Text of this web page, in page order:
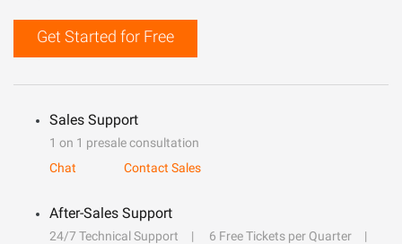
Get Started for Free
Sales Support
1 on 1 presale consultation
Chat
Contact Sales
After-Sales Support
24/7 Technical Support
6 Free Tickets per Quarter